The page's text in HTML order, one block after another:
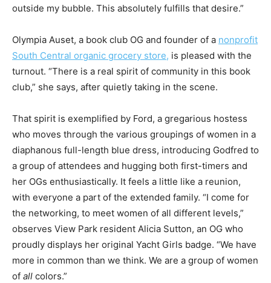
outside my bubble. This absolutely fulfills that desire.”
Olympia Auset, a book club OG and founder of a nonprofit
South Central organic grocery store, is pleased with the
turnout. “There is a real spirit of community in this book
club,” she says, after quietly taking in the scene.
That spirit is exemplified by Ford, a gregarious hostess
who moves through the various groupings of women in a
diaphanous full-length blue dress, introducing Godfred to
a group of attendees and hugging both first-timers and
her OGs enthusiastically. It feels a little like a reunion,
with everyone a part of the extended family. “I come for
the networking, to meet women of all different levels,”
observes View Park resident Alicia Sutton, an OG who
proudly displays her original Yacht Girls badge. “We have
more in common than we think. We are a group of women
of all colors.”